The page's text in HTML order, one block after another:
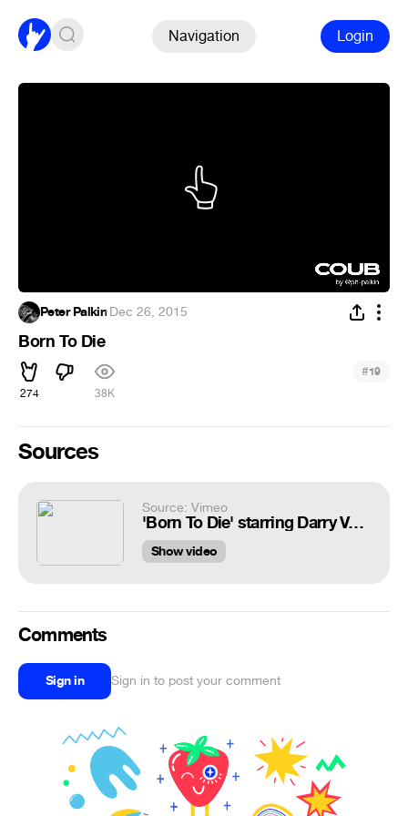
Navigation Login
Peter Palkin·Dec 26, 2015
Born To Die
274 38K
#19
Sources
Source: Vimeo
'Born To Die' starring Darry Valentino
Show video
Comments
Sign in Sign in to post your comment